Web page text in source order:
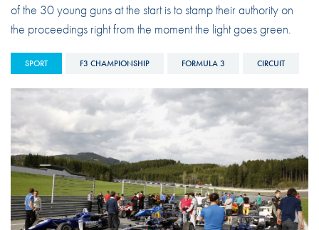
of the 30 young guns at the start is to stamp their authority on
the proceedings right from the moment the light goes green.
SPORT F3 CHAMPIONSHIP FORMULA 3 CIRCUIT